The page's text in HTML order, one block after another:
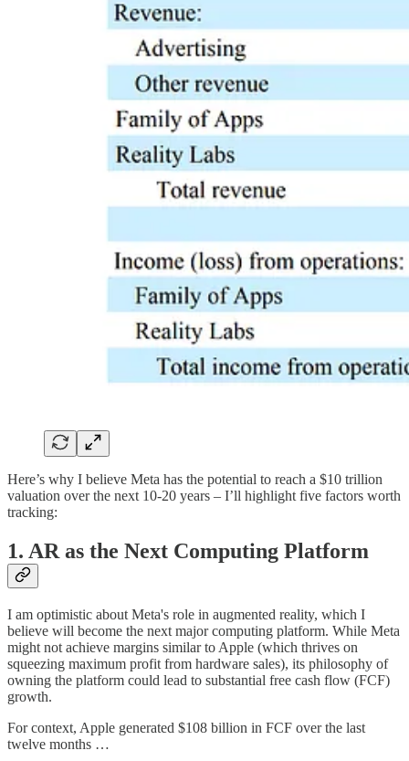
Here’s why I believe Meta has the potential to reach a $10 trillion
valuation over the next 10-20 years – I’ll highlight five factors worth
tracking:
1. AR as the Next Computing Platform
I am optimistic about Meta's role in augmented reality, which I
believe will become the next major computing platform. While Meta
might not achieve margins similar to Apple (which thrives on
squeezing maximum profit from hardware sales), its philosophy of
owning the platform could lead to substantial free cash flow (FCF)
growth.
For context, Apple generated $108 billion in FCF over the last
twelve months …